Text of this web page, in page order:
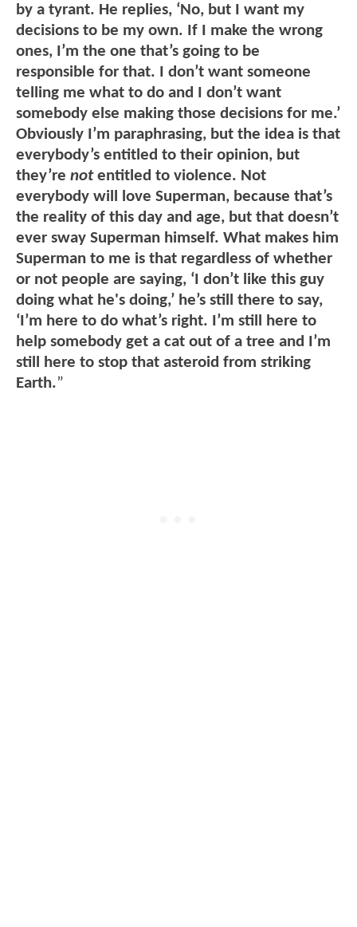
by a tyrant. He replies, ‘No, but I want my
decisions to be my own. If I make the wrong
ones, I’m the one that’s going to be
responsible for that. I don’t want someone
telling me what to do and I don’t want
somebody else making those decisions for me.’
Obviously I’m paraphrasing, but the idea is that
everybody’s entitled to their opinion, but
they’re notentitled to violence. Not
everybody will love Superman, because that’s
the reality of this day and age, but that doesn’t
ever sway Superman himself. What makes him
Superman to me is that regardless of whether
or not people are saying, ‘I don’t like this guy
doing what he's doing,’ he’s still there to say,
‘I’m here to do what’s right. I’m still here to
help somebody get a cat out of a tree and I’m
still here to stop that asteroid from striking
Earth.”